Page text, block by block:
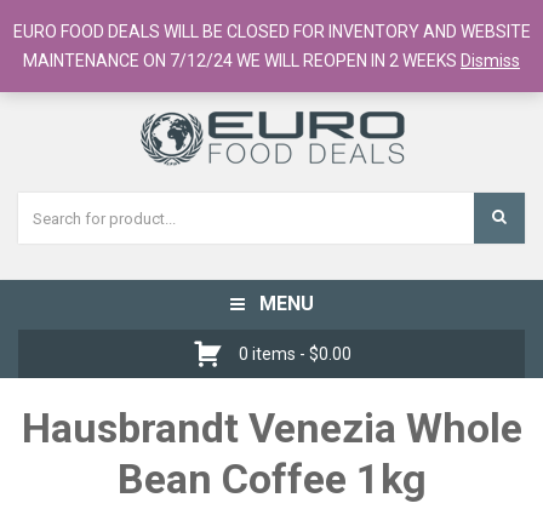
European Food Online / 700+ Products
Register
Checkout Cart
Toggle
navigation
MENU
0 items - $0.00
Hausbrandt Venezia Whole
Bean Coffee 1kg
EURO FOOD DEALS WILL BE CLOSED FOR INVENTORY AND WEBSITE
MAINTENANCE ON 7/12/24 WE WILL REOPEN IN 2 WEEKS Dismiss